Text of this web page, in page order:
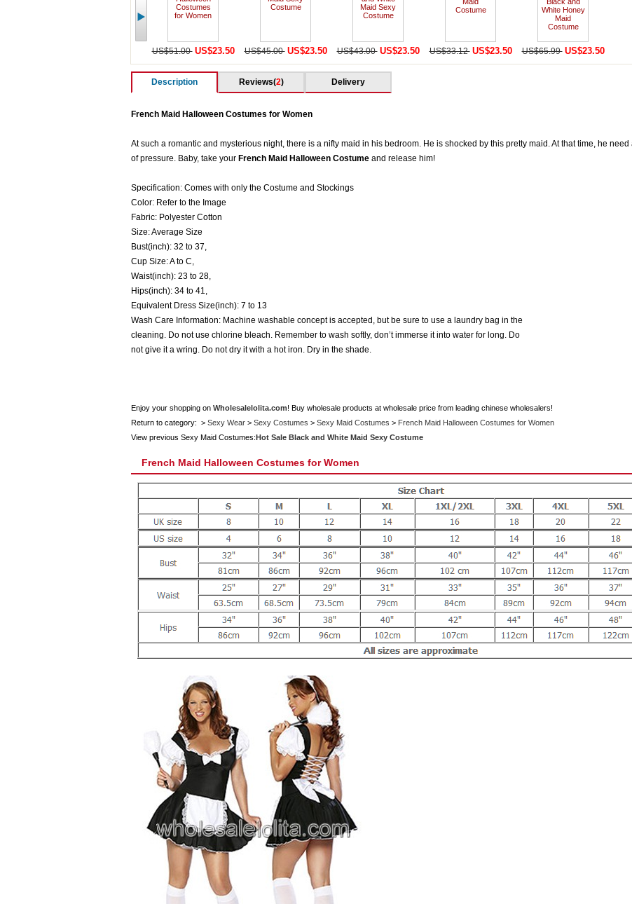
US$51.00 US$23.50 US$45.00 US$23.50 US$43.00 US$23.50 US$33.12 US$23.50 US$65.99 US$23.50
Description Reviews(2) Delivery
French Maid Halloween Costumes for Women
At such a romantic and mysterious night, there is a nifty maid in his bedroom. He is shocked by this pretty maid. At that time, he
of pressure. Baby, take your French Maid Halloween Costume and release him!
Specification: Comes with only the Costume and Stockings
Color: Refer to the Image
Fabric: Polyester Cotton
Size: Average Size
Bust(inch): 32 to 37,
Cup Size: A to C,
Waist(inch): 23 to 28,
Hips(inch): 34 to 41,
Equivalent Dress Size(inch): 7 to 13
Wash Care Information: Machine washable concept is accepted, but be sure to use a laundry bag in the
cleaning. Do not use chlorine bleach. Remember to wash softly, don’t immerse it into water for long. Do
not give it a wring. Do not dry it with a hot iron. Dry in the shade.
Enjoy your shopping on Wholesalelolita.com! Buy wholesale products at wholesale price from leading chinese wholesalers!
Return to category: > Sexy Wear> Sexy Costumes > Sexy Maid Costumes > French Maid Halloween Costumes for Women
View previous Sexy Maid Costumes:Hot Sale Black and White Maid Sexy Costume
French Maid Halloween Costumes for Women